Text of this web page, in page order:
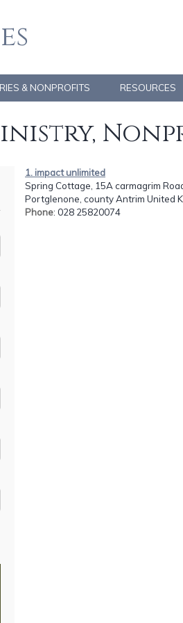
& NONPROFITS RESOURCES
1. impact unlimited
Spring Cottage, 15A carmagrim
Portglenone, county Antrim United
Phone: 028 25820074